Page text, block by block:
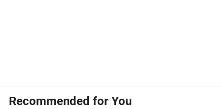
Recommended for You